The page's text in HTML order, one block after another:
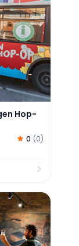
Hop-
0 (0)
Entry Ticket